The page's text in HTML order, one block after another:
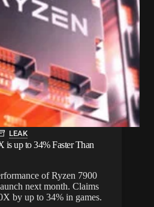
LEAK
up to 34% Faster Than
of Ryzen 7900
next month. Claims
by up to 34% in games.